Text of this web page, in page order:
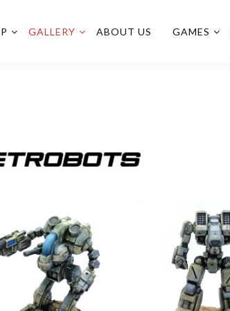
GALLERY ABOUT US GAMES